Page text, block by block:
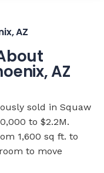
AZ
AZ
sold in Squaw
to $2.2M.
1,600 sq ft. to
to move